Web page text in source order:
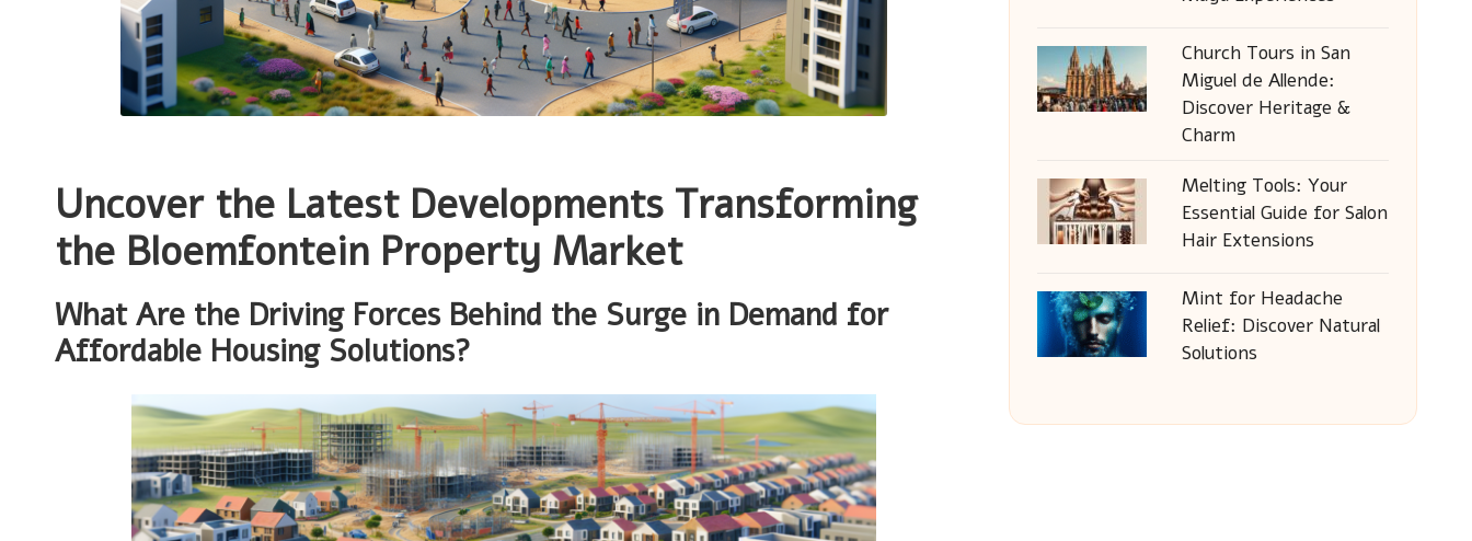
Uncover the Latest Developments Transforming
the Bloemfontein Property Market
What Are the Driving Forces Behind the Surge in Demand for
Affordable Housing Solutions?
Church Tours in San
Miguel de Allende:
Discover Heritage &
Charm
Melting Tools: Your
Essential Guide for Salon
Hair Extensions
Mint for Headache
Relief: Discover Natural
Solutions